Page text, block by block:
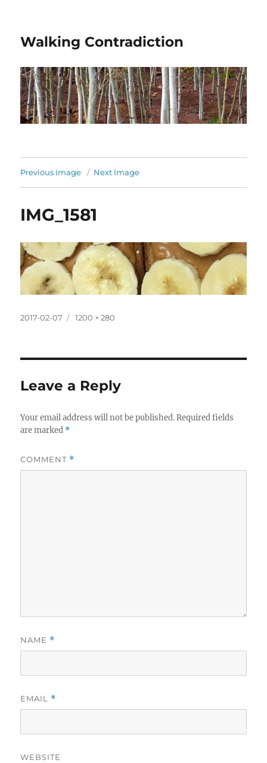
Walking Contradiction
Previous Image Next Image
IMG_1581
Posted
2017-02-07
Full
1200 × 280
Leave a Reply
Your email address will not be published. Required fields
are marked *
COMMENT *
NAME *
EMAIL *
WEBSITE